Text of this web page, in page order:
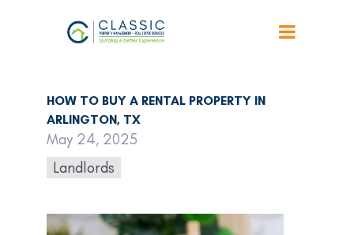
HOW TO BUY A RENTAL PROPERTY IN
ARLINGTON, TX
May 24, 2025
Landlords